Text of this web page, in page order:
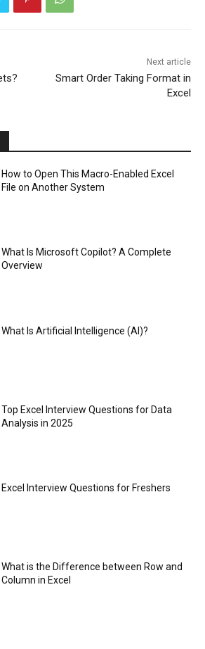
Next article
Smart Order Taking Format in
Excel
How to Open This Macro-Enabled Excel
File on Another System
What Is Microsoft Copilot? A Complete
Overview
What Is Artificial Intelligence (AI)?
Top Excel Interview Questions for Data
Analysis in 2025
Excel Interview Questions for Freshers
What is the Difference between Row and
Column in Excel